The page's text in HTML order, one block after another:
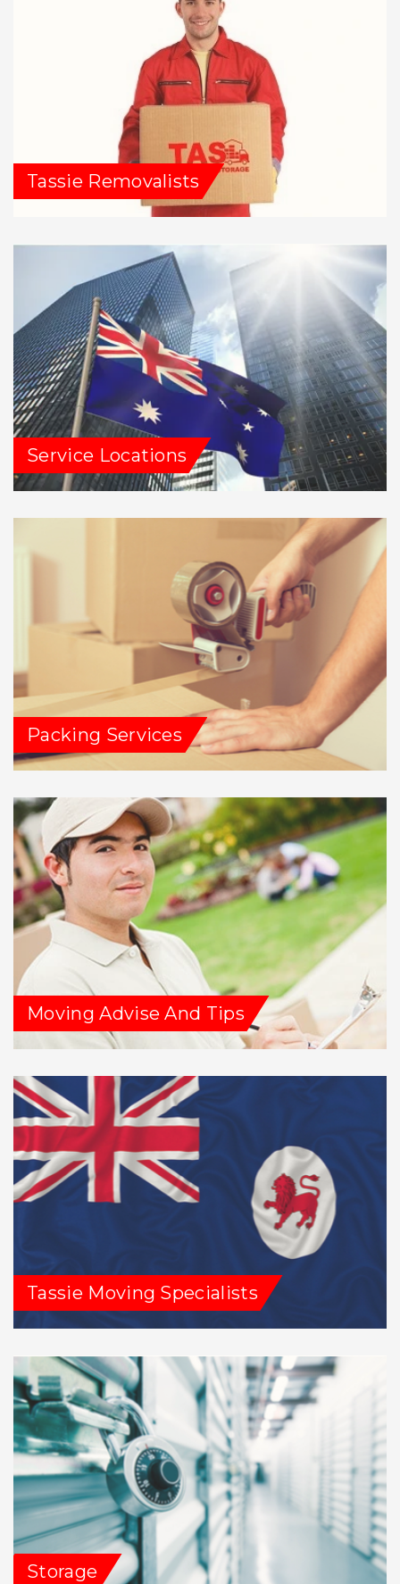
Tassie Removalists
Service Locations
Packing Services
Moving Advise And Tips
Tassie Moving Specialists
Storage